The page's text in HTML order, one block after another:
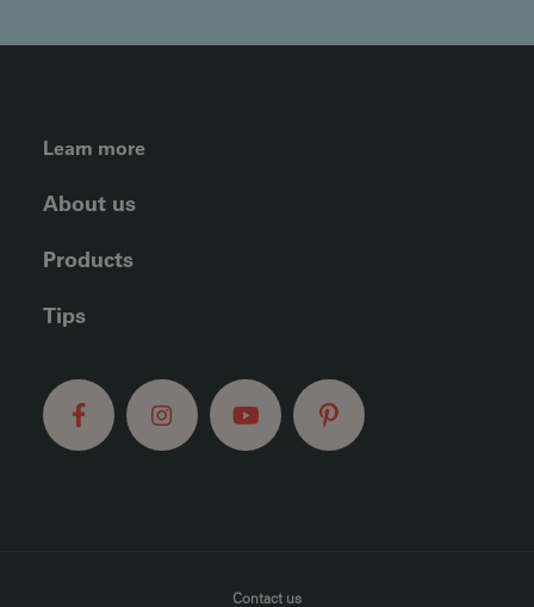
FOOTER LEFT MENU
Learn more
About us
Products
Tips
Contact us